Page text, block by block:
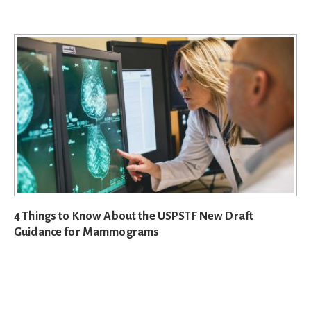
4 Things to Know About the USPSTF New Draft
Guidance for Mammograms